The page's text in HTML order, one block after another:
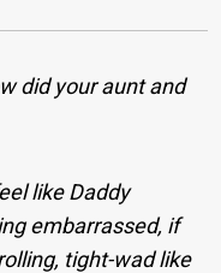
did your aunt and
like Daddy
embarrassed, if
tight-wad like